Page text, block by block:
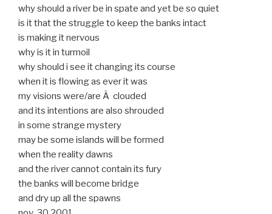
why should a river be in spate and yet be so quiet
is it that the struggle to keep the banks intact
is making it nervous
why is it in turmoil
why should i see it changing its course
when it is flowing as ever it was
my visions were/are Â clouded
and its intentions are also shrouded
in some strange mystery
may be some islands will be formed
when the reality dawns
and the river cannot contain its fury
the banks will become bridge
and dry up all the spawns